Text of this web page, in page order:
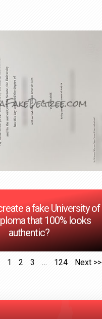
a fake University of
that 100% looks
authentic?
1 2 3 … 124 Next >>